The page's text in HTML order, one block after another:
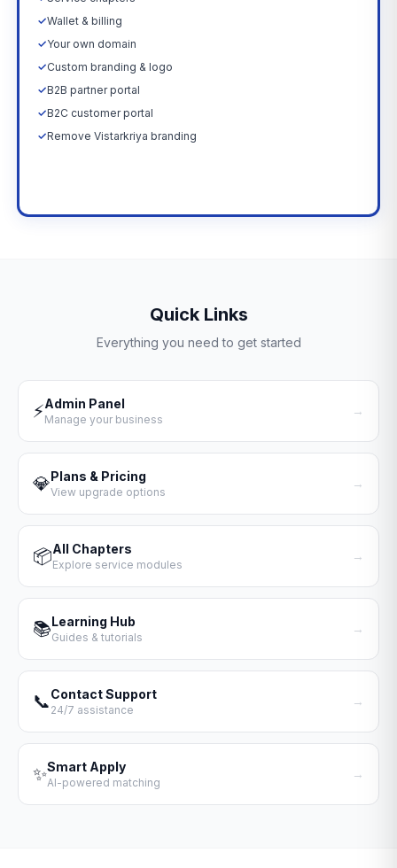
✓Wallet & billing
✓Your own domain
✓Custom branding & logo
✓B2B partner portal
✓B2C customer portal
✓Remove Vistarkriya branding
Quick Links
Everything you need to get started
⚡Admin Panel
Manage your business
→
💎Plans & Pricing
View upgrade options
→
📦All Chapters
Explore service modules
→
📚Learning Hub
Guides & tutorials
→
📞Contact Support
24/7 assistance
→
✨Smart Apply
AI-powered matching
→